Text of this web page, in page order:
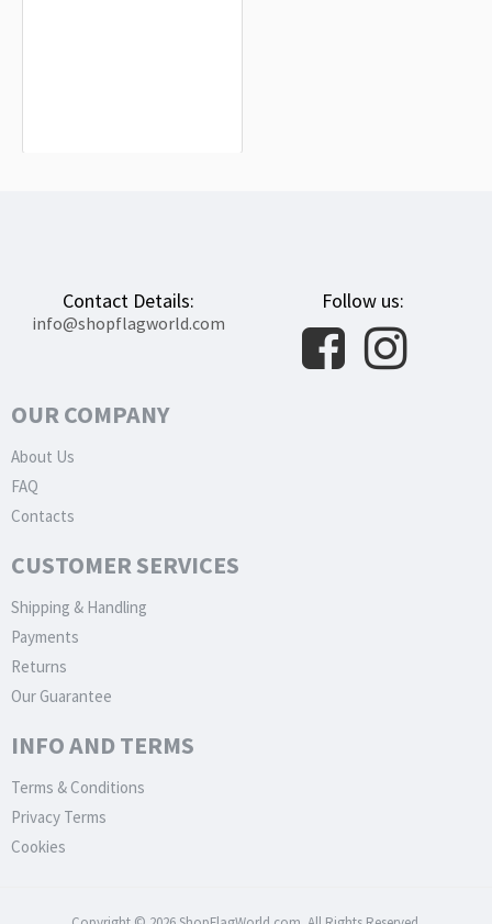
Contact Details:
info@shopflagworld.com
Follow us:
OUR COMPANY
About Us
FAQ
Contacts
CUSTOMER SERVICES
Shipping & Handling
Payments
Returns
Our Guarantee
INFO AND TERMS
Terms & Conditions
Privacy Terms
Cookies